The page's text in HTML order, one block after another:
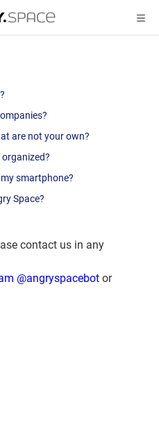
are not your own?
smartphone?
Space?
contact us in any
@angryspacebot or